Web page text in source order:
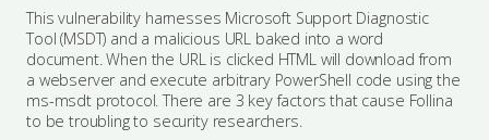
This vulnerability harnesses Microsoft Support Diagnostic
Tool (MSDT) and a malicious URL baked into a word
document. When the URL is clicked HTML will download from
a webserver and execute arbitrary PowerShell code using the
ms-msdt protocol. There are 3 key factors that cause Follina
to be troubling to security researchers.